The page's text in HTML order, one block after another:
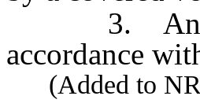
3. Any
accordance
(Added to